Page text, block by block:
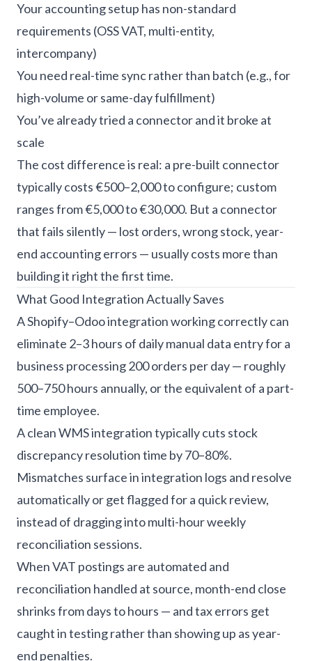
Your accounting setup has non-standard
requirements (OSS VAT, multi-entity,
intercompany)
You need real-time sync rather than batch (e.g., for
high-volume or same-day fulfillment)
You’ve already tried a connector and it broke at
scale
The cost difference is real: a pre-built connector
typically costs €500–2,000 to configure; custom
ranges from €5,000 to €30,000. But a connector
that fails silently — lost orders, wrong stock, year-
end accounting errors — usually costs more than
building it right the first time.
What Good Integration Actually Saves
A Shopify–Odoo integration working correctly can
eliminate 2–3 hours of daily manual data entry for a
business processing 200 orders per day — roughly
500–750 hours annually, or the equivalent of a part-
time employee.
A clean WMS integration typically cuts stock
discrepancy resolution time by 70–80%.
Mismatches surface in integration logs and resolve
automatically or get flagged for a quick review,
instead of dragging into multi-hour weekly
reconciliation sessions.
When VAT postings are automated and
reconciliation handled at source, month-end close
shrinks from days to hours — and tax errors get
caught in testing rather than showing up as year-
end penalties.